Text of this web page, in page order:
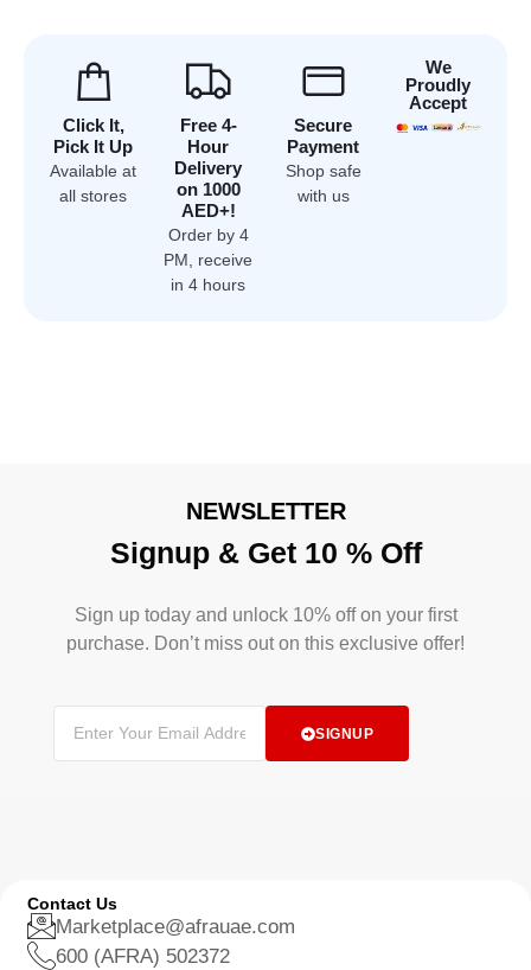
Click It,
Pick It Up
Available at
all stores
Free 4-
Hour
Delivery
on 1000
AED+!
Order by 4
PM, receive
in 4 hours
Secure
Payment
Shop safe
with us
We
Proudly
Accept
NEWSLETTER
Signup & Get 10 % Off
Sign up today and unlock 10% off on your first
purchase. Don’t miss out on this exclusive offer!
SIGNUP
Contact Us
Marketplace@afrauae.com
600 (AFRA) 502372